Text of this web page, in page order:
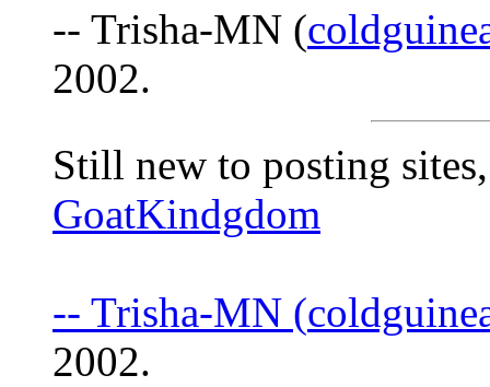
-- Trisha-MN (
2002.
Still new to posting
GoatKindgdom
-- Trisha-MN (
2002.